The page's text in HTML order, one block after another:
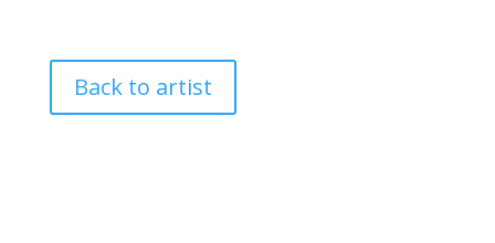
Back to artist